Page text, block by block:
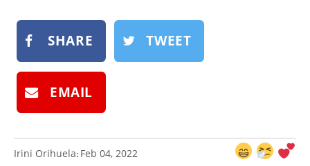
SHARE TWEET
EMAIL
Irini Orihuela: Feb 04, 2022